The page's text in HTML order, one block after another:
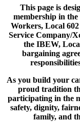
This page is
membership in
Workers, Local
Service Company/
the IBEW,
bargaining
As you build your
proud tradition
participating in the
safety, dignity,
family, and